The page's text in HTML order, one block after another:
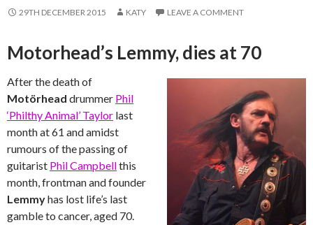
29TH DECEMBER 2015 KATY LEAVE A COMMENT
Motorhead’s Lemmy, dies at 70
After the death of
Motörhead drummer Phil
‘Philthy Animal’ Taylor last
month at 61 and amidst
rumours of the passing of
guitarist Phil Campbellthis
month, frontman and founder
Lemmyhas lost life’s last
gamble to cancer, aged 70.